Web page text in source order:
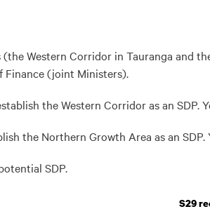
Western Corridor in Tauranga
Finance (joint Ministers).
the Western Corridor as an SDP.
the Northern Growth Area as an SDP.
SDP.
S29